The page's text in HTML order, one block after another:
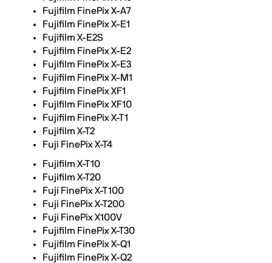
Fujifilm FinePix X-A7
Fujifilm FinePix X-E1
Fujifilm X-E2S
Fujifilm FinePix X-E2
Fujifilm FinePix X-E3
Fujifilm FinePix X-M1
Fujifilm FinePix XF1
Fujifilm FinePix XF10
Fujifilm FinePix X-T1
Fujifilm X-T2
Fuji FinePix X-T4
Fujifilm X-T10
Fujifilm X-T20
Fuji FinePix X-T100
Fuji FinePix X-T200
Fuji FinePix X100V
Fujifilm FinePix X-T30
Fujifilm FinePix X-Q1
Fujifilm FinePix X-Q2